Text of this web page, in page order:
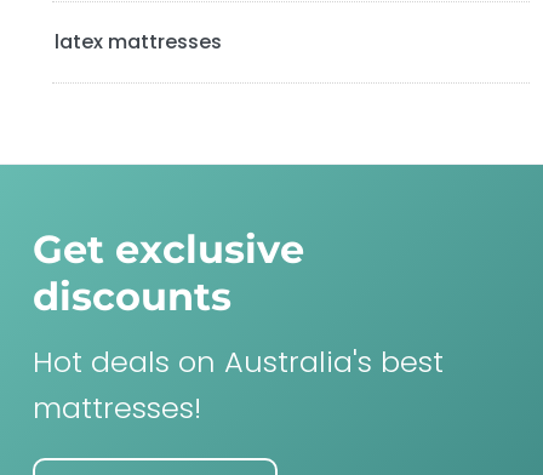
latex mattresses
Get exclusive
discounts
Hot deals on Australia's best
mattresses!